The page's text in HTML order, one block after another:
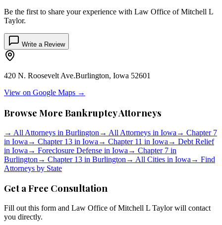
Be the first to share your experience with Law Office of Mitchell L
Taylor.
Write a Review
420 N. Roosevelt Ave.Burlington, Iowa 52601
View on Google Maps →
Browse More Bankruptcy Attorneys
→ All Attorneys in Burlington → All Attorneys in Iowa → Chapter 7
in Iowa → Chapter 13 in Iowa → Chapter 11 in Iowa → Debt Relief
in Iowa → Foreclosure Defense in Iowa → Chapter 7 in
Burlington → Chapter 13 in Burlington → All Cities in Iowa → Find
Attorneys by State
Get a Free Consultation
Fill out this form and Law Office of Mitchell L Taylorwill contact
you directly.